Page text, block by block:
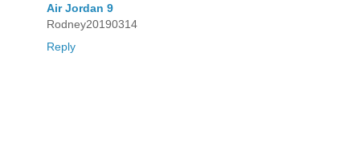
Air Jordan 9
Rodney20190314
Reply